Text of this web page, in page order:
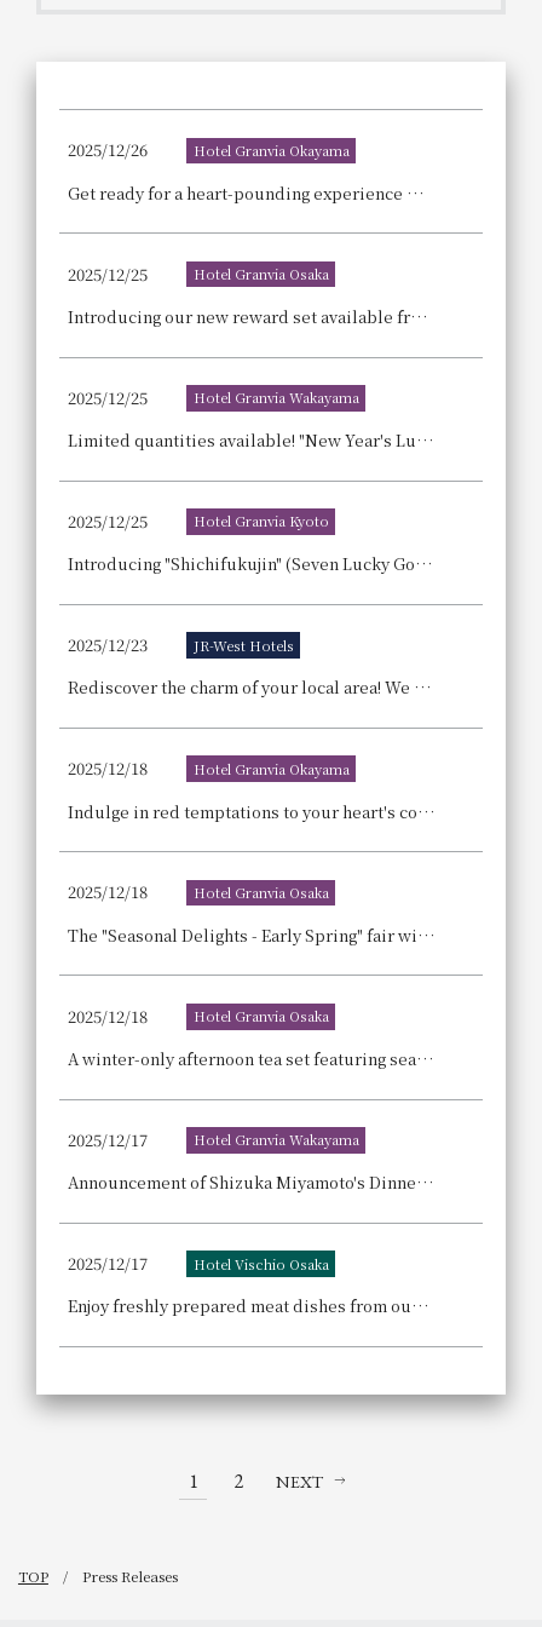
WESTER Member Exclusive
Choose a hotel
2026/08/09 2026/08/10
1 room 2​ ​people
Search
(membership card)Discounts
Members Only
Join here
2025/12/26 Hotel Granvia Okayama
Get ready for a heart-pounding experience with the strawberry-filled afternoon tea, "Rouge et Rouge," set in a crimson world.
2025/12/25 Hotel Granvia Osaka
Introducing our new reward set available from 4 PM! The "Evening Sweets Soirée & Petit Savory Set" is perfect for a little drink after work or before dinner.
2025/12/25 Hotel Granvia Wakayama
Limited quantities available! "New Year's Lucky Bag" Start your shopping for the Year of the Horse 2026 with this! ~Pre-orders begin December 26th (Fri)~
2025/12/25 Hotel Granvia Kyoto
Introducing "Shichifukujin" (Seven Lucky Gods), a lucky sushi roll made with seven ingredients including eel, to wish for good fortune! Reservations for Ehomaki (lucky direction sushi rolls) are now open!
2025/12/23 JR-West Hotels
Rediscover the charm of your local area! We are offering a "micro-tourism plan" recommended for residents living in the hotel's surrounding area.
2025/12/18 Hotel Granvia Okayama
Indulge in red temptations to your heart's content! A delightful array of strawberry sweets awaits at the 'Strawberry Buffet'!
2025/12/18 Hotel Granvia Osaka
The "Seasonal Delights - Early Spring" fair will be held, showcasing seasonal ingredients from winter to spring in elegant French, Japanese, and teppanyaki dishes, along with carefully selected pairing drinks chosen by sommeliers and sake sommeliers.
2025/12/18 Hotel Granvia Osaka
A winter-only afternoon tea set featuring seasonal strawberries and rich chocolate will be available at two locations.
2025/12/17 Hotel Granvia Wakayama
Announcement of Shizuka Miyamoto's Dinner Show, commemorating her 15th anniversary as a singer: "The World of Healing Songs from Kishu and Showa Era Popular Songs"
2025/12/17 Hotel Vischio Osaka
Enjoy freshly prepared meat dishes from our live kitchen, along with strawberry sweets and creative cuisine at our "Reward Lunch Buffet ~Meat x Strawberry~"
1 2 NEXT
TOP Press Releases